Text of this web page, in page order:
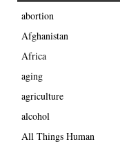
abortion
Afghanistan
Africa
aging
agriculture
alcohol
All Things Human